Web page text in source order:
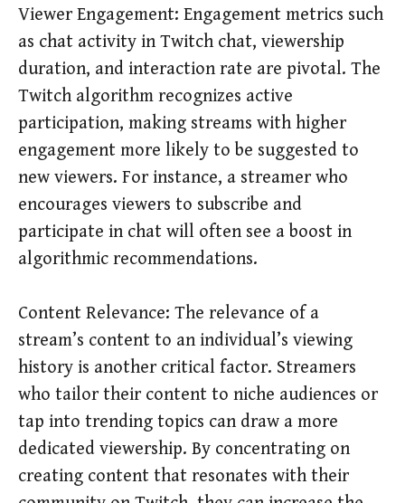
Viewer Engagement: Engagement metrics such
as chat activity in Twitch chat, viewership
duration, and interaction rate are pivotal. The
Twitch algorithm recognizes active
participation, making streams with higher
engagement more likely to be suggested to
new viewers. For instance, a streamer who
encourages viewers to subscribe and
participate in chat will often see a boost in
algorithmic recommendations.
Content Relevance: The relevance of a
stream’s content to an individual’s viewing
history is another critical factor. Streamers
who tailor their content to niche audiences or
tap into trending topics can draw a more
dedicated viewership. By concentrating on
creating content that resonates with their